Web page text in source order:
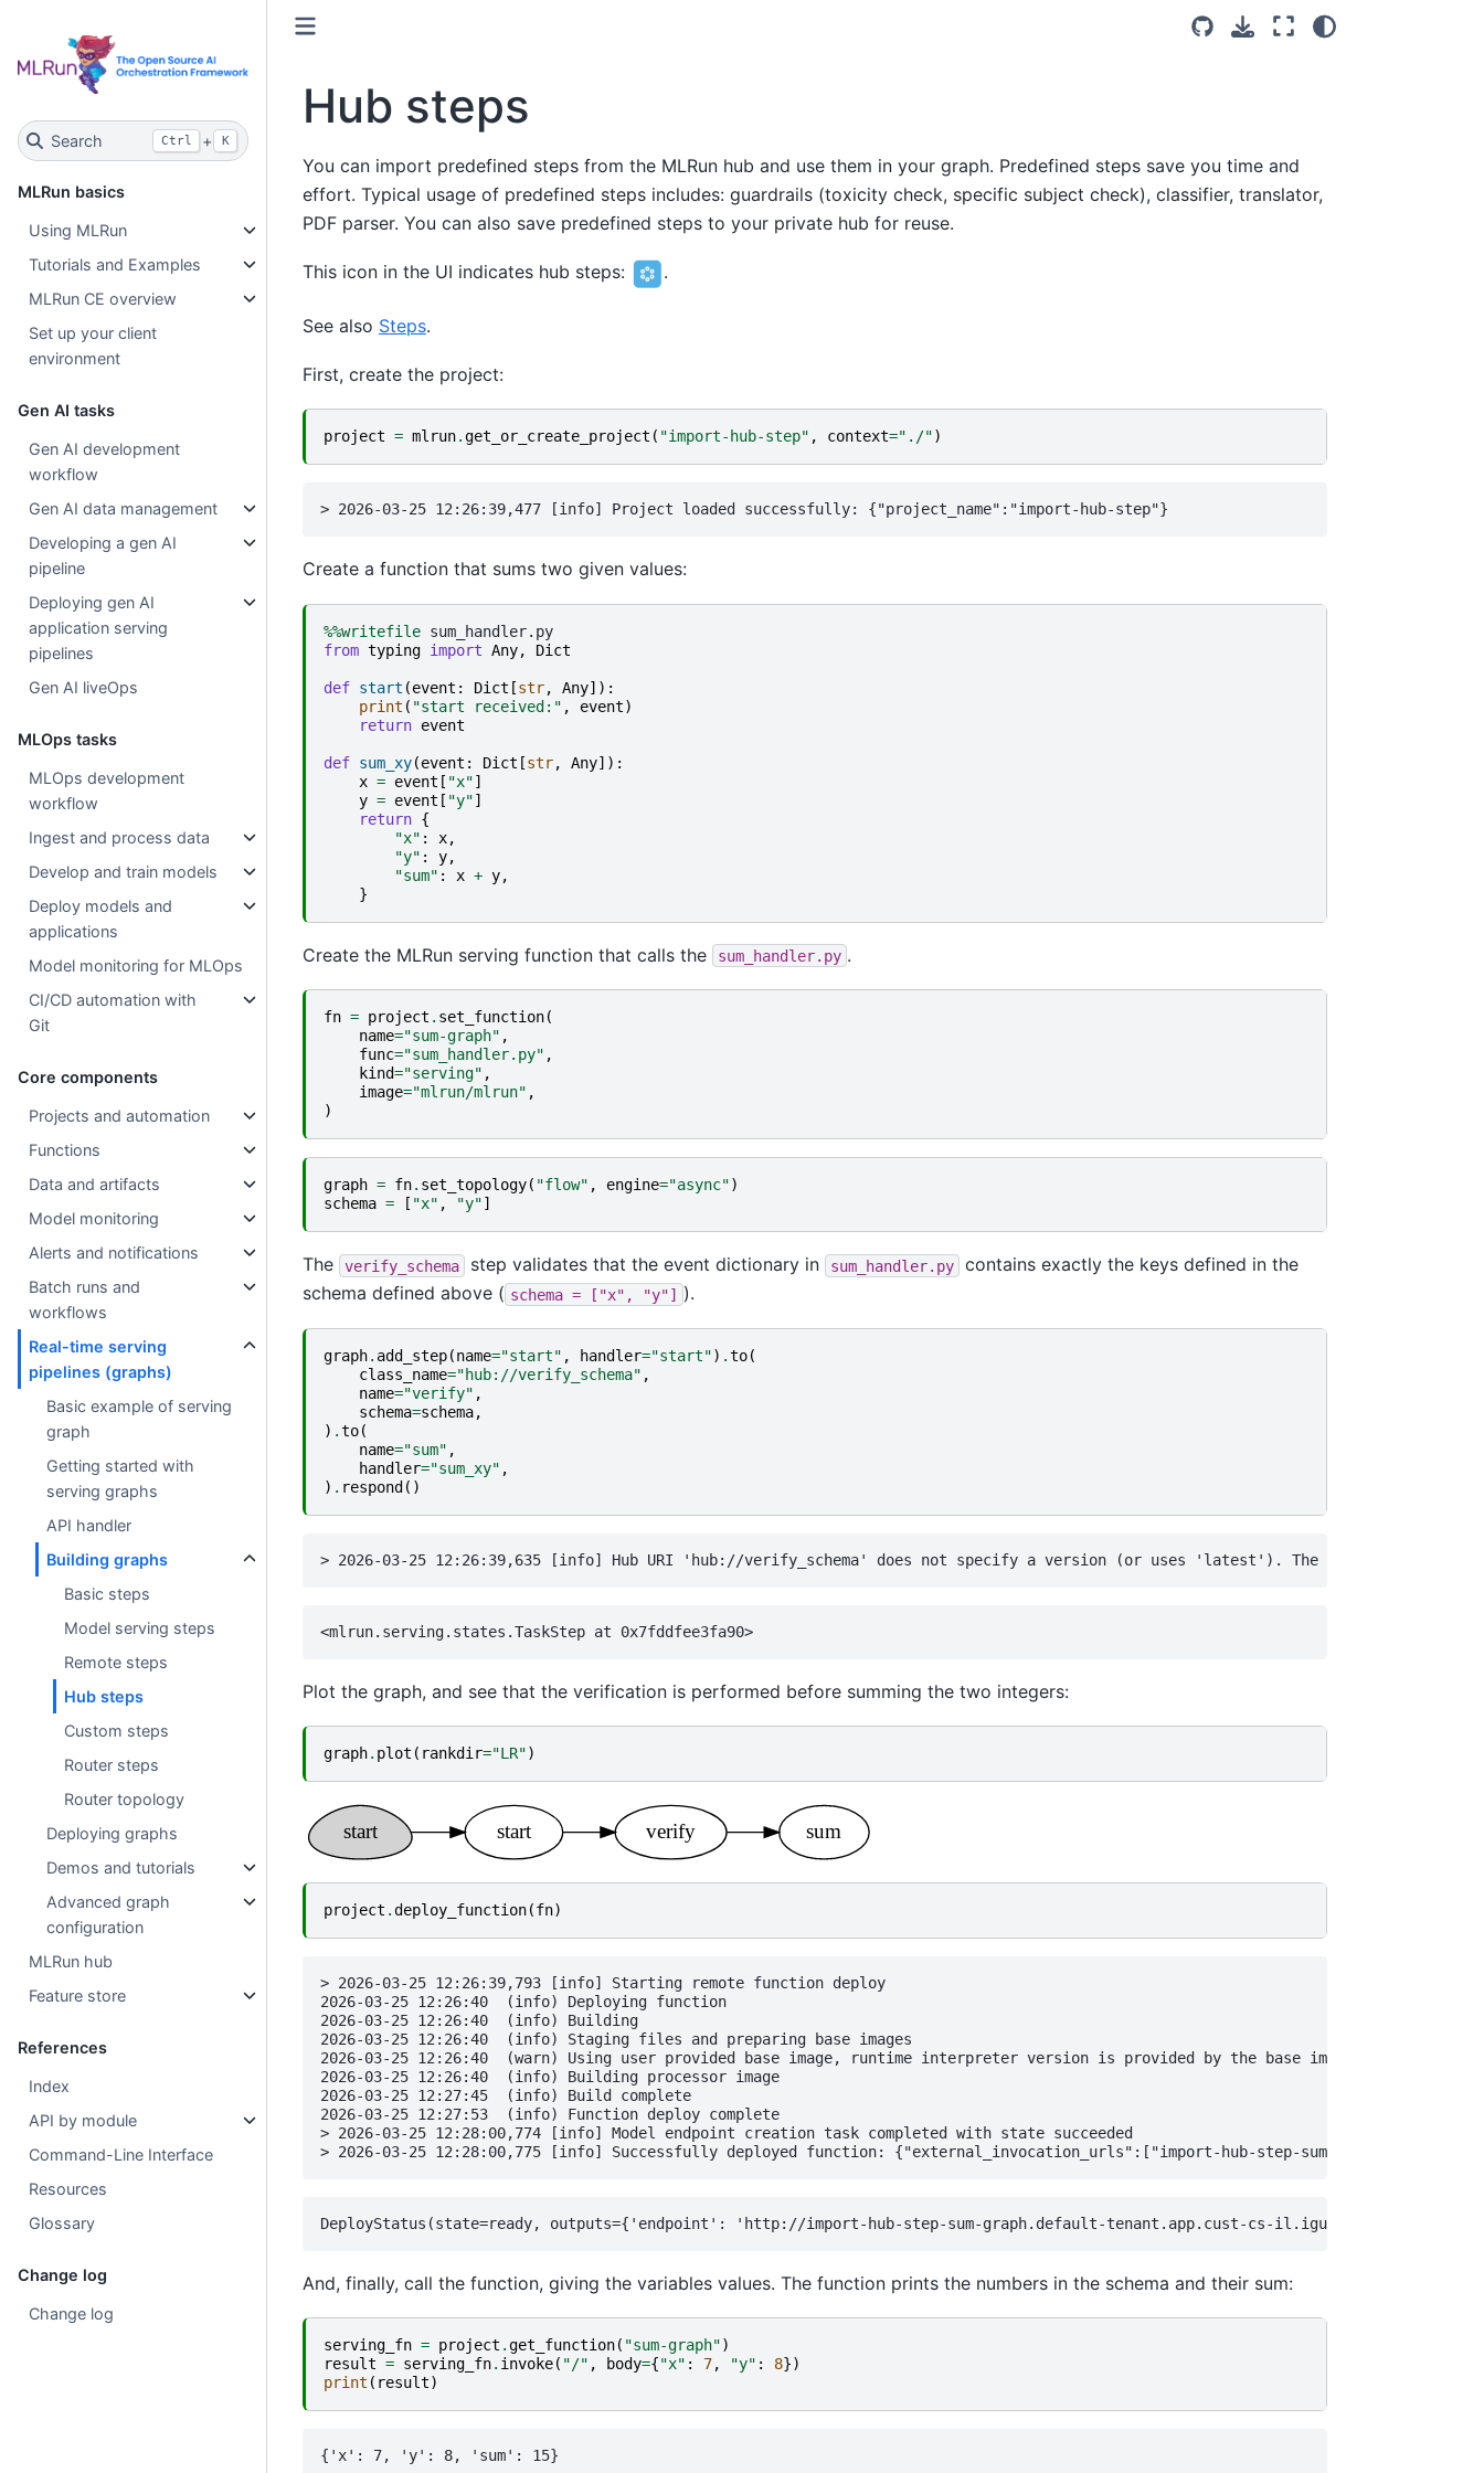
Search Ctrl + K
MLRun basics
Using MLRun
Tutorials and Examples
MLRun CE overview
Set up your client
environment
Gen AI tasks
Gen AI development
workflow
Gen AI data management
Developing a gen AI
pipeline
Deploying gen AI
application serving
pipelines
Gen AI liveOps
MLOps tasks
MLOps development
workflow
Ingest and process data
Develop and train models
Deploy models and
applications
Model monitoring for MLOps
CI/CD automation with
Git
Core components
Projects and automation
Functions
Data and artifacts
Model monitoring
Alerts and notifications
Batch runs and
workflows
Real-time serving
pipelines (graphs)
Basic example of serving
graph
Getting started with
serving graphs
API handler
Building graphs
Basic steps
Model serving steps
Remote steps
Hub steps
Custom steps
Router steps
Router topology
Deploying graphs
Demos and tutorials
Advanced graph
configuration
MLRun hub
Feature store
References
Index
API by module
Command-Line Interface
Resources
Glossary
Change log
Change log
Hub steps
You can import predefined steps from the MLRun hub and use them in your graph. Predefined steps save you time and
effort. Typical usage of predefined steps includes: guardrails (toxicity check, specific subject check), classifier, translator,
PDF parser. You can also save predefined steps to your private hub for reuse.
This icon in the UI indicates hub steps: .
See also Steps.
First, create the project:
project = mlrun.get_or_create_project ( "import-hub-step" , context="./")
Create a function that sums two given values:
%%writefile
sum_handler.py
from typing import Any, Dict
def start (event : Dict [str, Any]):
print ( "start received:" , event)
return event
def sum_xy(event : Dict [str, Any]):
x = event [ "x"]
y = event [ "y"]
return {
"x" : x,
"y" : y,
"sum" : x + y,
}
Create the MLRun serving function that calls the sum_handler.py .
fn = project . set_function(
name="sum-graph" ,
func="sum_handler.py" ,
kind="serving" ,
image="mlrun/mlrun" ,
)
graph = fn. set_topology( "flow" , engine="async")
schema = [ "x" , "y"]
The verify_schema step validates that the event dictionary in sum_handler.py
contains exactly the keys defined in the
schema defined above ( schema = ["x", "y"] ).
graph. add_step(name="start" , handler="start") .to(
class_name="hub://verify_schema" ,
name="verify" ,
schema=schema,
) .to(
name="sum" ,
handler="sum_xy" ,
) . respond()
<mlrun.serving.states.TaskStep at 0x7fddfee3fa90>
Plot the graph, and see that the verification is performed before summing the two integers:
graph. plot ( rankdir="LR")
project .deploy_function(fn)
> 2026-03-25 12:26:39,793 [info] Starting remote function deploy
2026-03-25 12:26:40  (info) Deploying function
2026-03-25 12:26:40  (info) Building
2026-03-25 12:26:40  (info) Staging files and preparing base images
2026-03-25 12:26:40  (warn) Using user provided base image, runtime interpreter version is provided by the base image
2026-03-25 12:26:40  (info) Building processor image
2026-03-25 12:27:45  (info) Build complete
2026-03-25 12:27:53  (info) Function deploy complete
> 2026-03-25 12:28:00,774 [info] Model endpoint creation task completed with state succeeded
And, finally, call the function, giving the variables values. The function prints the numbers in the schema and their sum:
serving_fn = project .get_function( "sum-graph")
result = serving_fn. invoke( "/" , body={"x" : 7, "y" : 8})
print ( result)